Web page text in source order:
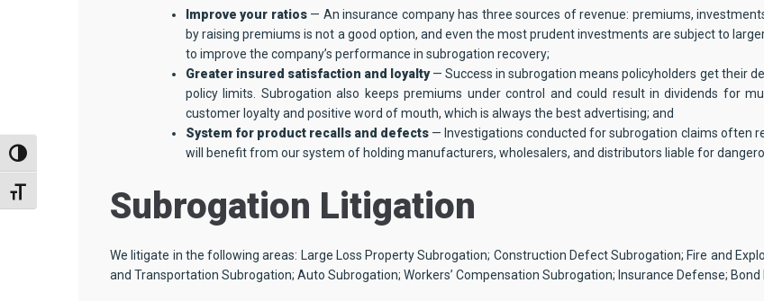
TOGGLE HIGH CONTRAST
TOGGLE FONT SIZE
Improve your ratios— An insurance company has three sources of revenue: premiums,
by raising premiums is not a good option, and even the most prudent investments are subject to
to improve the company’s performance in subrogation recovery;
Greater insured satisfaction and loyalty— Success in subrogation means policyholders get their
policy limits. Subrogation also keeps premiums under control and could result in dividends for
customer loyalty and positive word of mouth, which is always the best advertising; and
System for product recalls and defects — Investigations conducted for subrogation claims often
will benefit from our system of holding manufacturers, wholesalers, and distributors liable for
Subrogation Litigation
We litigate in the following areas: Large Loss Property Subrogation; Construction Defect Subrogation; Fire and
and Transportation Subrogation; Auto Subrogation; Workers’ Compensation Subrogation; Insurance Defense; Bond